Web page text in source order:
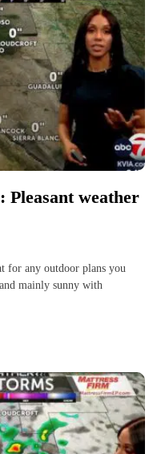
Pleasant weather
for any outdoor plans you
mainly sunny with